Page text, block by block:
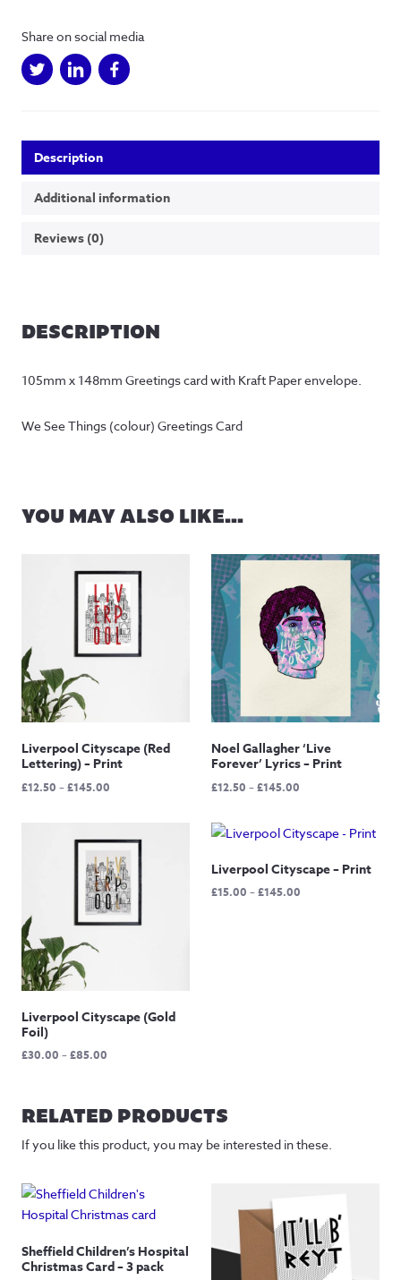
Share on social media
Description
Additional information
Reviews (0)
DESCRIPTION
105mm x 148mm Greetings card with Kraft Paper envelope.
We See Things (colour) Greetings Card
YOU MAY ALSO LIKE…
Liverpool Cityscape (Red
Lettering) – Print
£12.50 –£145.00
through
£145.00
Noel Gallagher ‘Live
Forever’ Lyrics – Print
£12.50 –£145.00
through
Liverpool Cityscape (Gold
Foil)
£30.00 –£85.00
through
£85.00
Liverpool Cityscape – Print
£15.00 –£145.00
RELATED PRODUCTS
If you like this product, you may be interested in these.
Sheffield Children’s Hospital
Christmas Card – 3 pack